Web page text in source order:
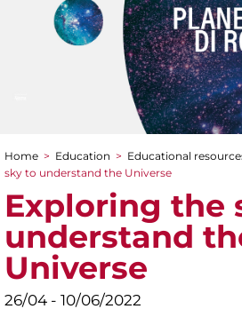
You are here
Home > Education > Educational
sky to understand the Universe
Exploring the
understand
Universe
26/04 - 10/06/2022